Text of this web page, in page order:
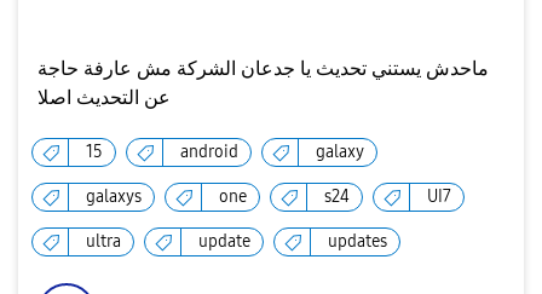
ماحدش يستني تحديث يا جدعان الشركة مش عارفة حاجة
عن التحديث اصلا
15 android galaxy
galaxys one s24 UI7
ultra update updates